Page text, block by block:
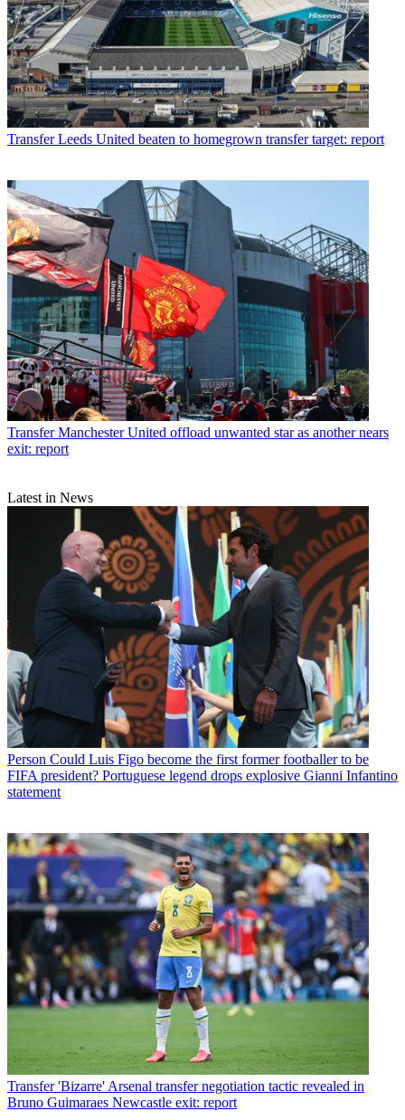
Transfer Leeds United beaten to homegrown transfer target: report
Transfer Manchester United offload unwanted star as another nears
exit: report
Latest in News
Person Could Luis Figo become the first former footballer to be
FIFA president? Portuguese legend drops explosive Gianni Infantino
statement
Transfer 'Bizarre' Arsenal transfer negotiation tactic revealed in
Bruno Guimaraes Newcastle exit: report